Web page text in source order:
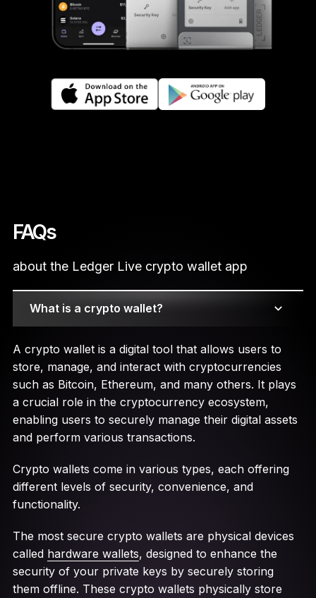
FAQs
about the Ledger Live crypto wallet app
What is a crypto wallet?
A crypto wallet is a digital tool that allows users to
store, manage, and interact with cryptocurrencies
such as Bitcoin, Ethereum, and many others. It plays
a crucial role in the cryptocurrency ecosystem,
enabling users to securely manage their digital assets
and perform various transactions.
Crypto wallets come in various types, each offering
different levels of security, convenience, and
functionality.
The most secure crypto wallets are physical devices
called hardware wallets, designed to enhance the
security of your private keys by securely storing
them offline. These crypto wallets physically store